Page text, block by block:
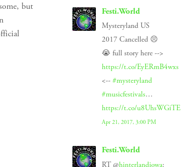
but
Festi.World
Mysteryland US
2017 Cancelled 😣
😭 full story here -->
https://t.co/EyERmB4wxs
<-- #mysteryland
#musicfestivals…
https://t.co/u8UhsWGiTE
Apr 21, 2017, 3:00 PM
Festi.World
RT @hinterlandiowa: